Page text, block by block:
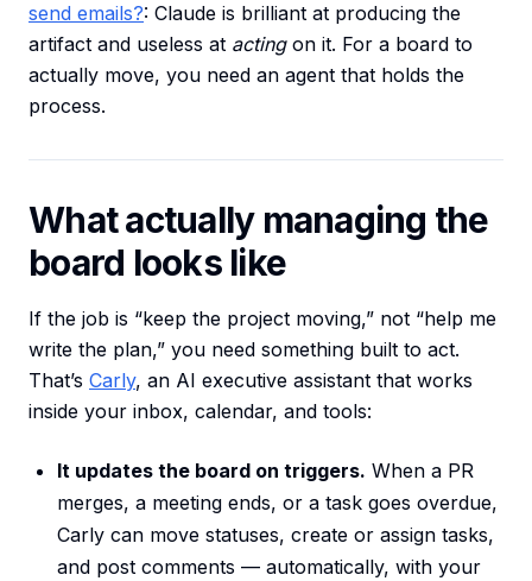
send emails?: Claude is brilliant at producing the
artifact and useless at actingon it. For a board to
actually move, you need an agent that holds the
process.
What actually managing the
board looks like
If the job is “keep the project moving,” not “help me
write the plan,” you need something built to act.
That’s Carly, an AI executive assistant that works
inside your inbox, calendar, and tools:
It updates the board on triggers. When a PR
merges, a meeting ends, or a task goes overdue,
Carly can move statuses, create or assign tasks,
and post comments — automatically, with your